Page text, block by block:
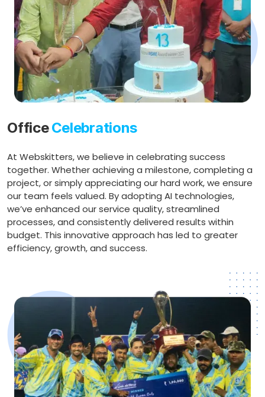
OfficeCelebrations
At Webskitters, we believe in celebrating success
together. Whether achieving a milestone, completing a
project, or simply appreciating our hard work, we ensure
our team feels valued. By adopting AI technologies,
we’ve enhanced our service quality, streamlined
processes, and consistently delivered results within
budget. This innovative approach has led to greater
efficiency, growth, and success.